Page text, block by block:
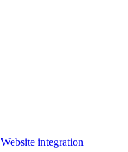
Website integration